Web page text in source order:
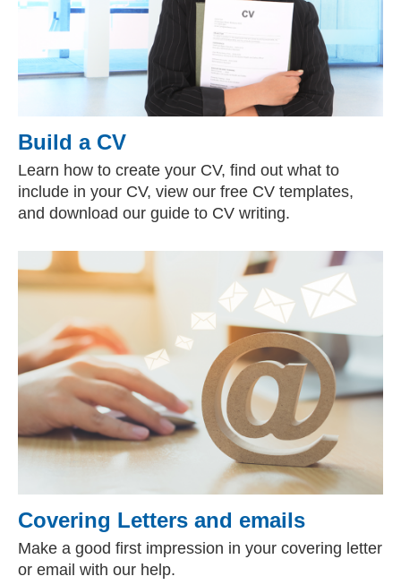
Build a CV
Learn how to create your CV, find out what to
include in your CV, view our free CV templates,
and download our guide to CV writing.
Covering Letters and emails
Make a good first impression in your covering letter
or email with our help.